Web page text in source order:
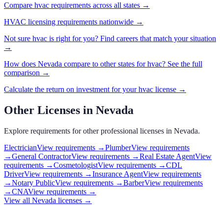
Compare hvac requirements across all states →
HVAC licensing requirements nationwide →
Not sure hvac is right for you? Find careers that match your situation
→
How does Nevada compare to other states forhvac? See the full
comparison →
Calculate the return on investment for yourhvac license →
Other Licenses in Nevada
Explore requirements for other professional licenses in Nevada.
ElectricianView requirements →PlumberView requirements
→General ContractorView requirements →Real Estate AgentView
requirements →CosmetologistView requirements →CDL
DriverView requirements →Insurance AgentView requirements
→Notary PublicView requirements →BarberView requirements
→CNAView requirements →
View all Nevada licenses →